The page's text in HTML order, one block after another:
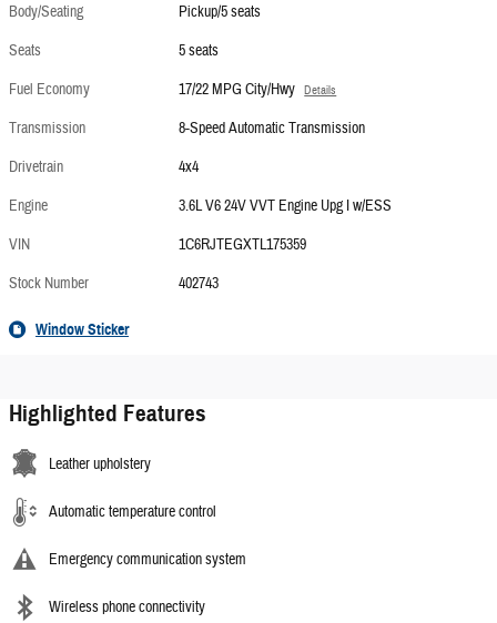
Body/Seating
Pickup/5 seats
Seats
5 seats
Fuel Economy
17/22 MPG City/Hwy Details
Transmission
8-Speed Automatic Transmission
Drivetrain
4x4
Engine
3.6L V6 24V VVT Engine Upg I w/ESS
VIN
1C6RJTEGXTL175359
Stock Number
402743
Window Sticker
Highlighted Features
Leather upholstery
Automatic temperature control
Emergency communication system
Wireless phone connectivity